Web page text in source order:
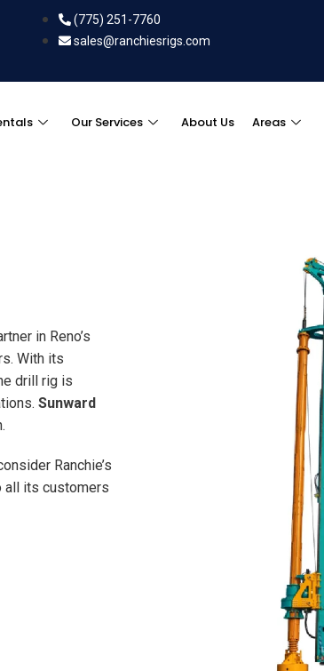
(775) 251-7760
sales@ranchiesrigs.com
Our Services About Us Areas
in Reno’s
With its
drill rig is
Sunward
Ranchie’s
all its customers